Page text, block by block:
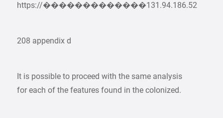
https://�������������131.94.186.52
208 appendix d
It is possible to proceed with the same analysis
for each of the features found in the colonized.